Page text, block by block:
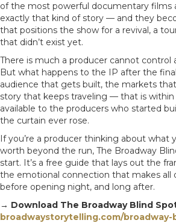
of the most powerful documentary films
exactly that kind of story — and they
that positions the show for a revival, a
that didn’t exist yet.
There is much a producer cannot control
But what happens to the IP after the
audience that gets built, the markets
story that keeps traveling — that is within
available to the producers who started
the curtain ever rose.
If you’re a producer thinking about what
worth beyond the run, The Broadway
start. It’s a free guide that lays out the
the emotional connection that makes all
before opening night, and long after.
→ Download The Broadway Blind
broadwaystorytelling.com/